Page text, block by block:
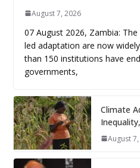
August 7, 2026
07 August 2026, Zambia:
led adaptation are now
than 150 institutions have
governments,
Climate
August